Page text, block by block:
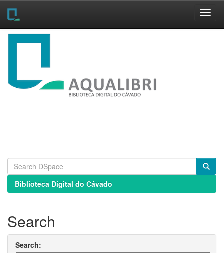
Skip
Biblioteca Digital do Cávado
Search
Search: